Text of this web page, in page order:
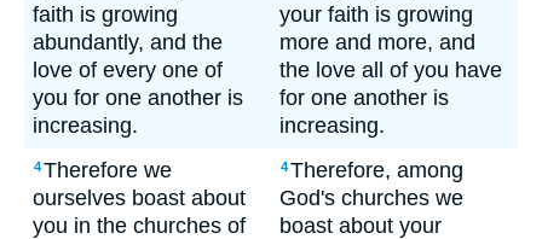
faith is growing
abundantly, and the
love of every one of
you for one another is
increasing.
your faith is growing
more and more, and
the love all of you have
for one another is
increasing.
4Therefore we
ourselves boast about
you in the churches of
4Therefore, among
God's churches we
boast about your